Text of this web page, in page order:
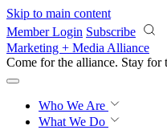
Skip to main content
Member Login Subscribe
Marketing + Media Alliance
Come for the alliance. Stay for
Who We Are
What We Do